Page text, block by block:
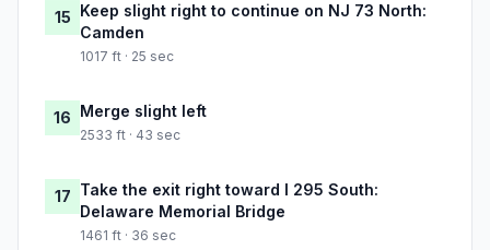
15 Keep slight right to continue on NJ 73 North:
Camden
1017 ft · 25 sec
16 Merge slight left
2533 ft · 43 sec
17 Take the exit right toward I 295 South:
Delaware Memorial Bridge
1461 ft · 36 sec